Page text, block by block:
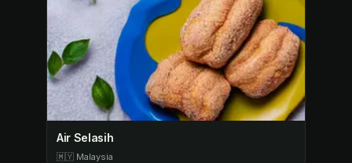
Air Selasih
🇲🇾 Malaysia